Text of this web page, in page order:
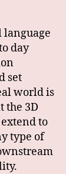
language
day
set
world is
the 3D
to
type of